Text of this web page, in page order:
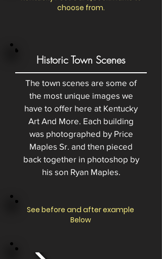
choose from.
Historic Town Scenes
The town scenes are some of
the most unique images we
have to offer here at Kentucky
Art And More. Each building
was photographed by Price
Maples Sr. and then pieced
back together in photoshop by
his son Ryan Maples.
See before and after example
Below